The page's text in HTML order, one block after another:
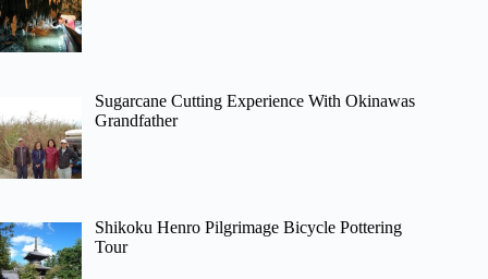
Sugarcane Cutting Experience With Okinawas
Grandfather
Shikoku Henro Pilgrimage Bicycle Pottering
Tour